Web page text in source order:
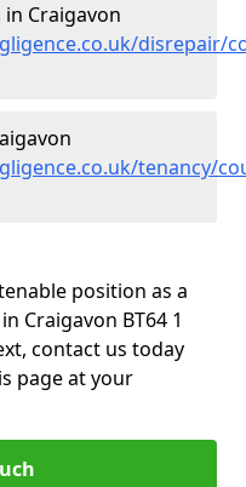
Craigavon
disrepair/
tenancy/
position as a
Craigavon BT64 1
contact us today
page at your